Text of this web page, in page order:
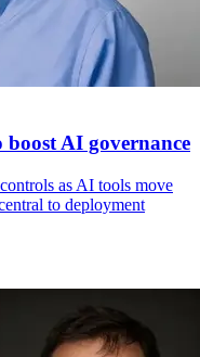
AI governance
as AI tools move
to deployment